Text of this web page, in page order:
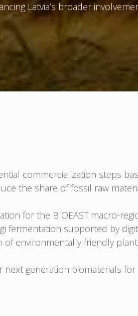
Latvia’s broader
commercialization steps
the share of fossil raw
for the BIOEAST macro-
fermentation supported by
environmentally friendly
next generation biomaterials